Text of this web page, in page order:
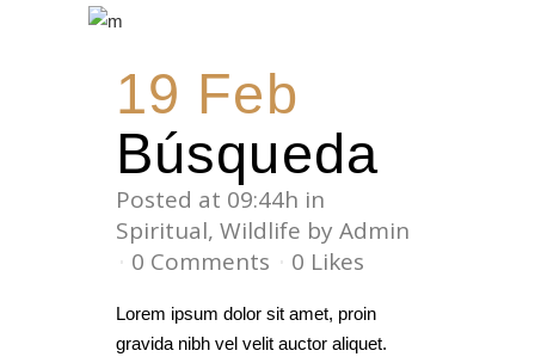
19 Feb
Búsqueda
Posted at 09:44h in
Spiritual, Wildlife by Admin
0 Comments
0 Likes
Lorem ipsum dolor sit amet, proin
gravida nibh vel velit auctor aliquet.